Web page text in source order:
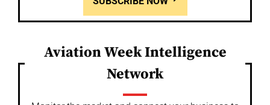
Aviation Week Intelligence
Network